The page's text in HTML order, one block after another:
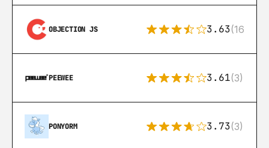
OBJECTION JS 3.63(16)
PEEWEE 3.61(3)
PONYORM 3.73(3)